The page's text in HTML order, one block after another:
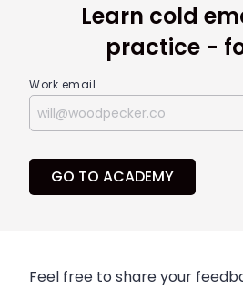
Learn cold
practice -
Work email
GO TO ACADEMY
Feel free to share your